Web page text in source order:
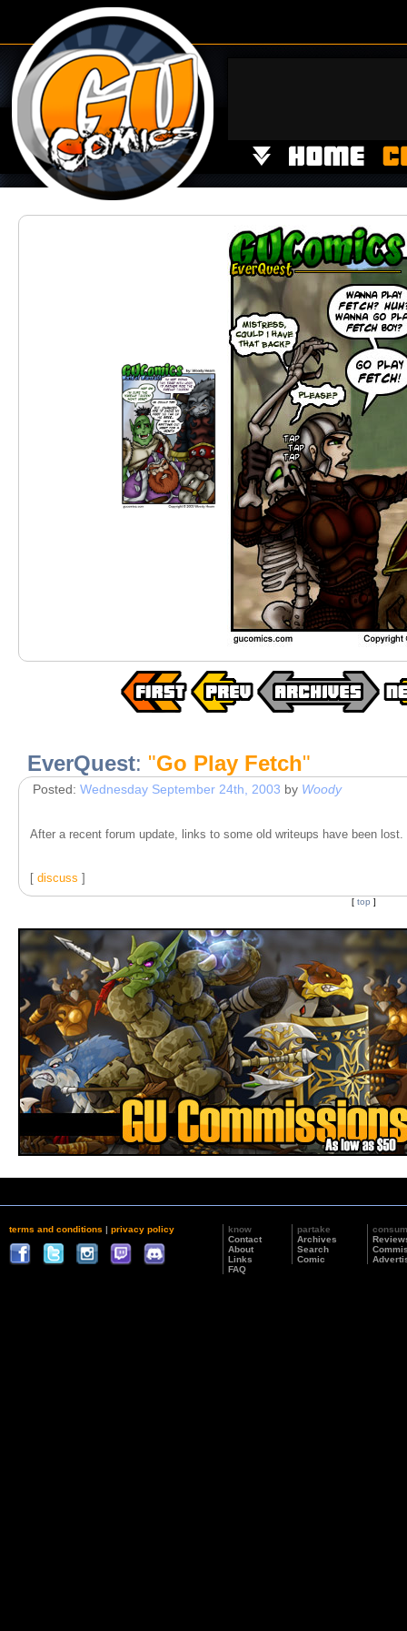
EverQuest: "Go Play Fetch"
Posted: Wednesday September 24th, 2003 by Woody
After a recent forum update, links to some old writeups have been
[ discuss ]
[ top ]
terms and conditions | privacy policy
know
Contact
About
Links
FAQ
partake
Archives
Search
Comic